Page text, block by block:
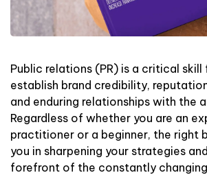
Public relations (PR) is a critical
establish brand credibility,
and enduring relationships with the
Regardless of whether you are an
practitioner or a beginner, the right
you in sharpening your strategies
forefront of the constantly